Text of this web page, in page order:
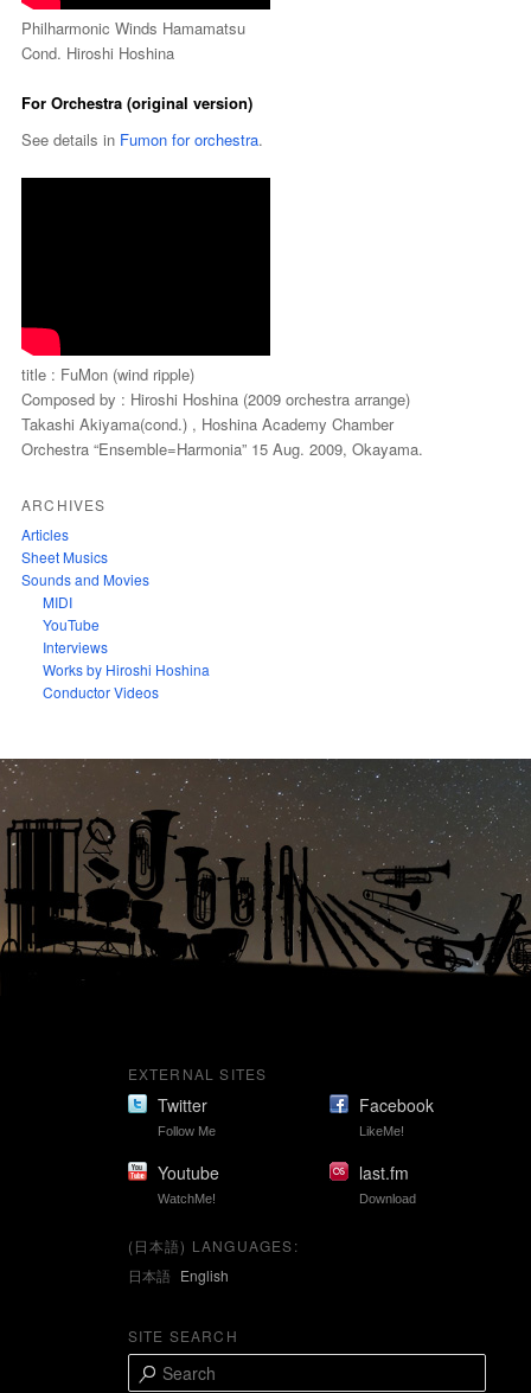
Philharmonic Winds Hamamatsu
Cond. Hiroshi Hoshina
For Orchestra (original version)
See details in Fumon for orchestra.
title : FuMon (wind ripple)
Composed by : Hiroshi Hoshina (2009 orchestra arrange)
Takashi Akiyama(cond.) , Hoshina Academy Chamber
Orchestra “Ensemble=Harmonia” 15 Aug. 2009, Okayama.
ARCHIVES
Articles
Sheet Musics
Sounds and Movies
MIDI
YouTube
Interviews
Works by Hiroshi Hoshina
Conductor Videos
EXTERNAL SITES
Twitter
Follow Me
Facebook
LikeMe!
Youtube
WatchMe!
last.fm
Download
(日本語) LANGUAGES:
日本語 English
SITE SEARCH
e